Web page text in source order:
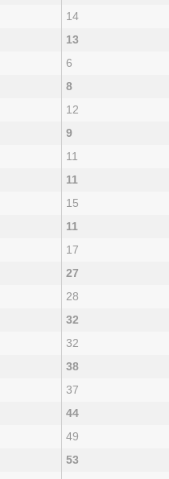
14
13
6
8
12
9
11
11
15
11
17
27
28
32
32
38
37
44
49
53